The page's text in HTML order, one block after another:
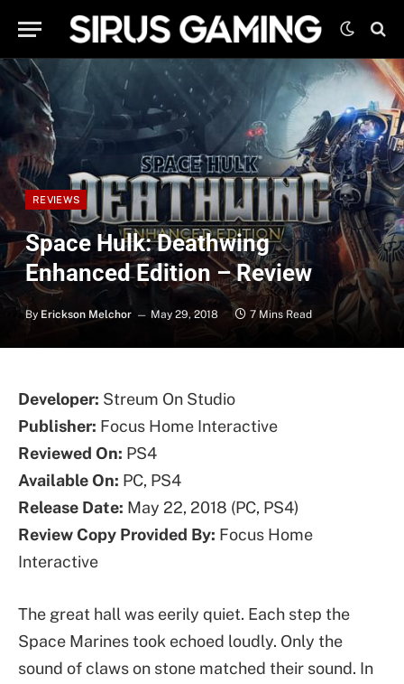
REVIEWS
Space Hulk: Deathwing
Enhanced Edition – Review
By Erickson Melchor May 29, 2018 7 Mins Read
Developer: Streum On Studio
Publisher: Focus Home Interactive
Reviewed On: PS4
Available On: PC, PS4
Release Date: May 22, 2018 (PC, PS4)
Review Copy Provided By: Focus Home
Interactive
The great hall was eerily quiet. Each step the
Space Marines took echoed loudly. Only the
sound of claws on stone matched their sound. In